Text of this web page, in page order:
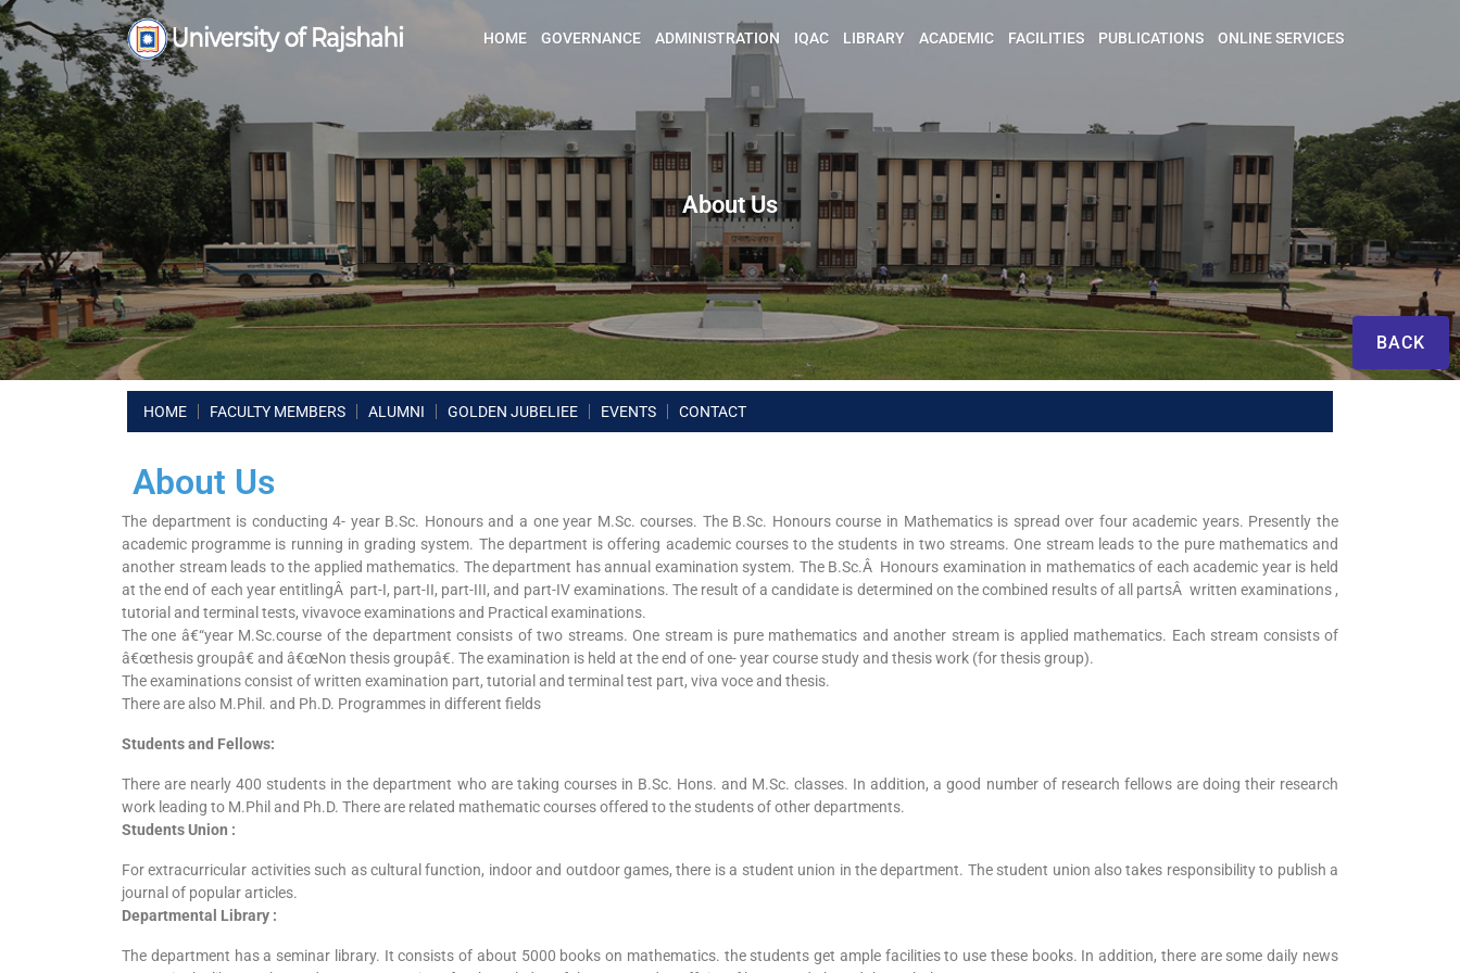
HOME GOVERNANCE ADMINISTRATION IQAC LIBRARY ACADEMIC FACILITIES PUBLICATIONS ONLINE SERVICES
About Us
BACK
HOME FACULTY MEMBERS ALUMNI GOLDEN JUBELIEE EVENTS CONTACT
About Us
The department is conducting 4- year B.Sc. Honours and a one year M.Sc. courses. The B.Sc. Honours course in Mathematics is spread over four academic years. Presently the
academic programme is running in grading system. The department is offering academic courses to the students in two streams. One stream leads to the pure mathematics and
another stream leads to the applied mathematics. The department has annual examination system. The B.Sc.Â Honours examination in mathematics of each academic year is held
at the end of each year entitlingÂ part-I, part-II, part-III, and part-IV examinations. The result of a candidate is determined on the combined results of all partsÂ written examinations ,
tutorial and terminal tests, vivavoce examinations and Practical examinations.
The one â€“year M.Sc.course of the department consists of two streams. One stream is pure mathematics and another stream is applied mathematics. Each stream consists of
â€œthesis groupâ€ and â€œNon thesis groupâ€. The examination is held at the end of one- year course study and thesis work (for thesis group).
The examinations consist of written examination part, tutorial and terminal test part, viva voce and thesis.
There are also M.Phil. and Ph.D. Programmes in different fields
Students and Fellows:
There are nearly 400 students in the department who are taking courses in B.Sc. Hons. and M.Sc. classes. In addition, a good number of research fellows are doing their research
work leading to M.Phil and Ph.D. There are related mathematic courses offered to the students of other departments.
Students Union :
For extracurricular activities such as cultural function, indoor and outdoor games, there is a student union in the department. The student union also takes responsibility to publish a
journal of popular articles.
Departmental Library :
The department has a seminar library. It consists of about 5000 books on mathematics. the students get ample facilities to use these books. In addition, there are some daily news